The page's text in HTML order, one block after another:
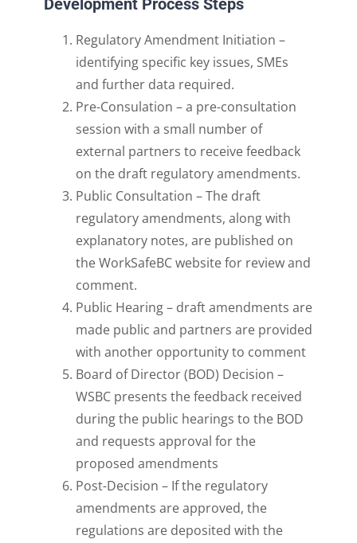
Development Process Steps
Regulatory Amendment Initiation –
identifying specific key issues, SMEs
and further data required.
Pre-Consulation –a pre-consultation
session with a small number of
external partners to receivefeedback
on the draft regulatory amendments.
Public Consultation –The draft
regulatory amendments, along with
explanatory notes, are published on
the WorkSafeBC website for review and
comment.
Public Hearing – draft amendments are
made public and partners are provided
with another opportunity to comment
Board of Director (BOD) Decision –
WSBC presents the feedback received
during the public hearings to the BOD
and requests approval for the
proposed amendments
Post-Decision – If the regulatory
amendments are approved, the
regulations are deposited with the